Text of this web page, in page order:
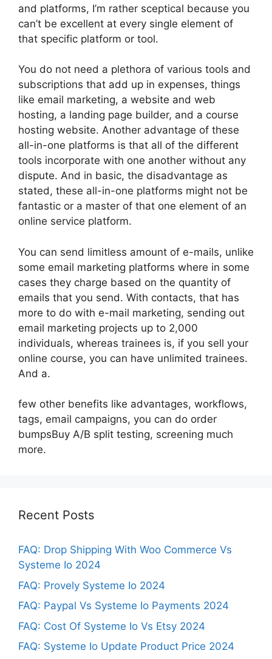
and platforms, I’m rather sceptical because you
can’t be excellent at every single element of
that specific platform or tool.
You do not need a plethora of various tools and
subscriptions that add up in expenses, things
like email marketing, a website and web
hosting, a landing page builder, and a course
hosting website. Another advantage of these
all-in-one platforms is that all of the different
tools incorporate with one another without any
dispute. And in basic, the disadvantage as
stated, these all-in-one platforms might not be
fantastic or a master of that one element of an
online service platform.
You can send limitless amount of e-mails, unlike
some email marketing platforms where in some
cases they charge based on the quantity of
emails that you send. With contacts, that has
more to do with e-mail marketing, sending out
email marketing projects up to 2,000
individuals, whereas trainees is, if you sell your
online course, you can have unlimited trainees.
And a.
few other benefits like advantages, workflows,
tags, email campaigns, you can do order
bumpsBuy A/B split testing, screening much
more.
Recent Posts
FAQ: Drop Shipping With Woo Commerce Vs
Systeme Io 2024
FAQ: Provely Systeme Io 2024
FAQ: Paypal Vs Systeme Io Payments 2024
FAQ: Cost Of Systeme Io Vs Etsy 2024
FAQ: Systeme Io Update Product Price 2024